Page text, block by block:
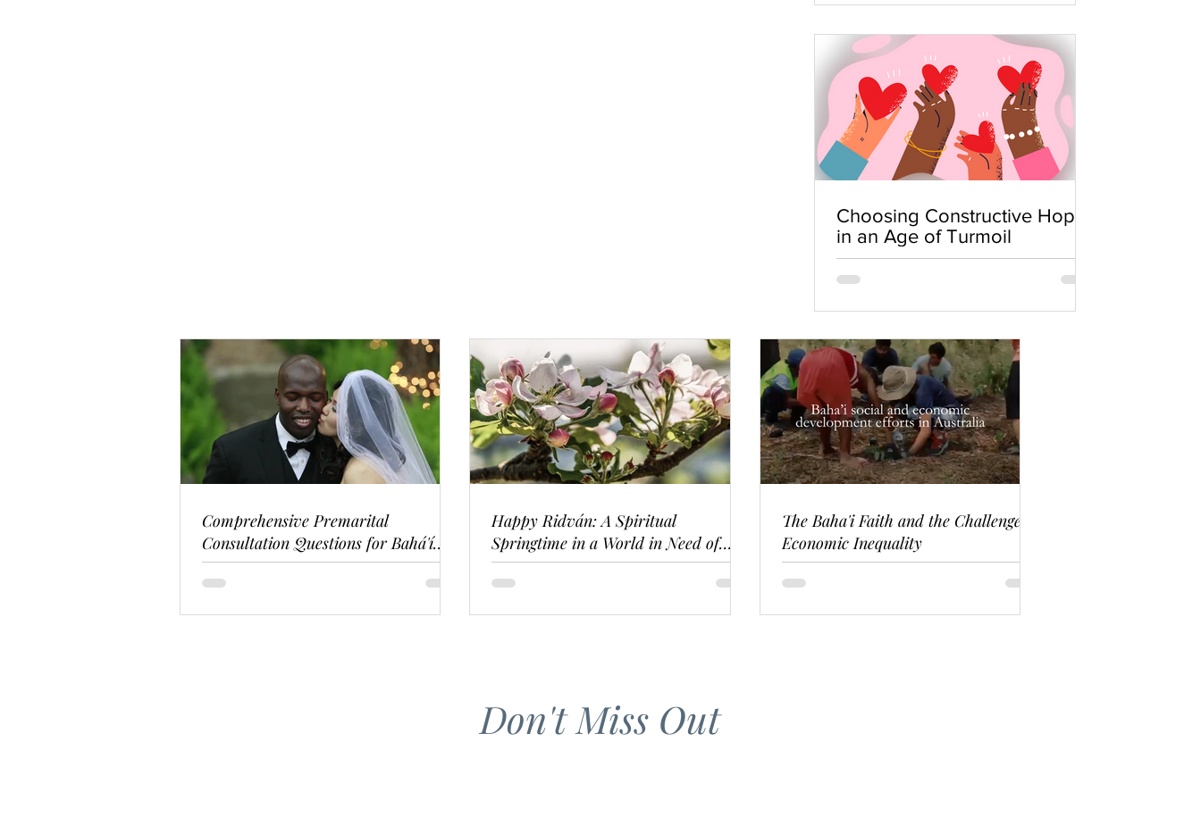
Choosing Constructive Hope
in an Age of Turmoil
Comprehensive Premarital
Consultation Questions for Bahá'í
Couples
Happy Ridván: A Spiritual
Springtime in a World in Need of
Renewal
The Baha'i Faith and the Challenge of
Economic Inequality
Don't Miss Out